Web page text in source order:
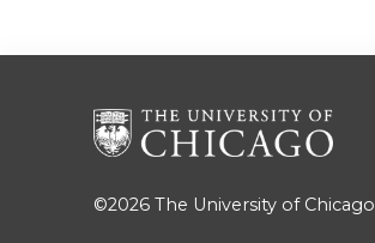
©2026 The University of Chicago